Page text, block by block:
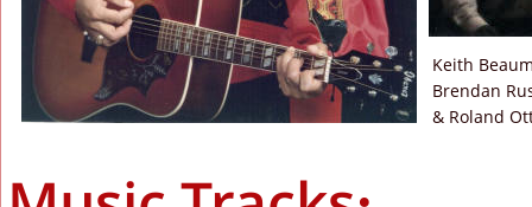
Keith
Brendan
& Roland